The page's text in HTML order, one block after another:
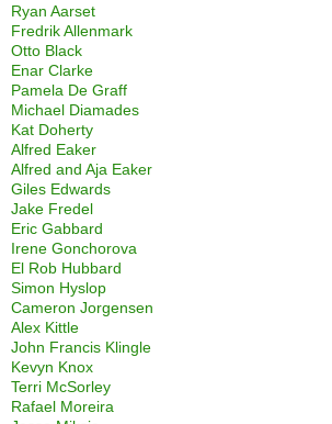
Ryan Aarset
Fredrik Allenmark
Otto Black
Enar Clarke
Pamela De Graff
Michael Diamades
Kat Doherty
Alfred Eaker
Alfred and Aja Eaker
Giles Edwards
Jake Fredel
Eric Gabbard
Irene Gonchorova
El Rob Hubbard
Simon Hyslop
Cameron Jorgensen
Alex Kittle
John Francis Klingle
Kevyn Knox
Terri McSorley
Rafael Moreira